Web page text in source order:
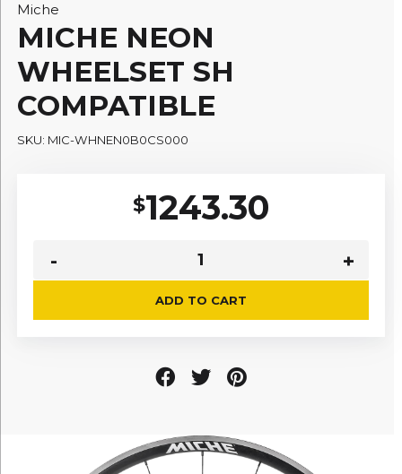
Miche
MICHE NEON
WHEELSET SH
COMPATIBLE
SKU: MIC-WHNEN0B0CS000
$1243.30
ADD TO CART